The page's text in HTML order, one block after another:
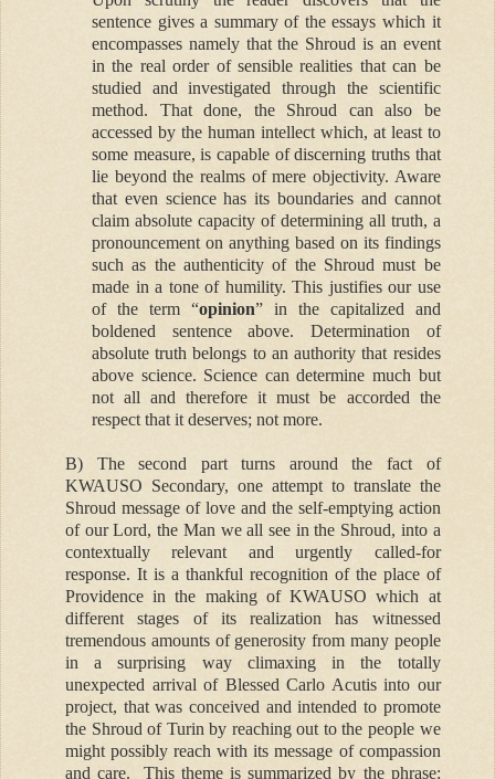
sentence gives a summary of the essays which it
encompasses namely that the Shroud is an event
in the real order of sensible realities that can be
studied and investigated through the scientific
method. That done, the Shroud can also be
accessed by the human intellect which, at least to
some measure, is capable of discerning truths that
lie beyond the realms of mere objectivity. Aware
that even science has its boundaries and cannot
claim absolute capacity of determining all truth, a
pronouncement on anything based on its findings
such as the authenticity of the Shroud must be
made in a tone of humility. This justifies our use
of the term “opinion” in the capitalized and
boldened sentence above. Determination of
absolute truth belongs to an authority that resides
above science. Science can determine much but
not all and therefore it must be accorded the
respect that it deserves; not more.
B) The second part turns around the fact of
KWAUSO Secondary, one attempt to translate the
Shroud message of love and the self-emptying action
of our Lord, the Man we all see in the Shroud, into a
contextually relevant and urgently called-for
response. It is a thankful recognition of the place of
Providence in the making of KWAUSO which at
different stages of its realization has witnessed
tremendous amounts of generosity from many people
in a surprising way climaxing in the totally
unexpected arrival of Blessed Carlo Acutis into our
project, that was conceived and intended to promote
the Shroud of Turin by reaching out to the people we
might possibly reach with its message of compassion
and care. This theme is summarized by the phrase: